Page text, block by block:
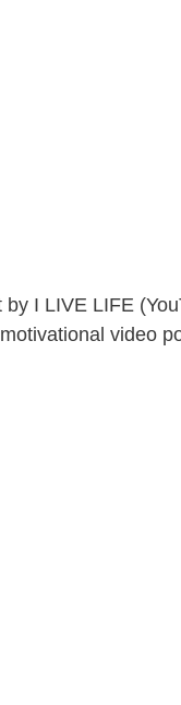
I LIVE LIFE
video